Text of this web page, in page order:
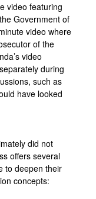
video featuring
Government of
video where
of the
video
during
such as
have looked
did not
offers several
to deepen their
concepts: